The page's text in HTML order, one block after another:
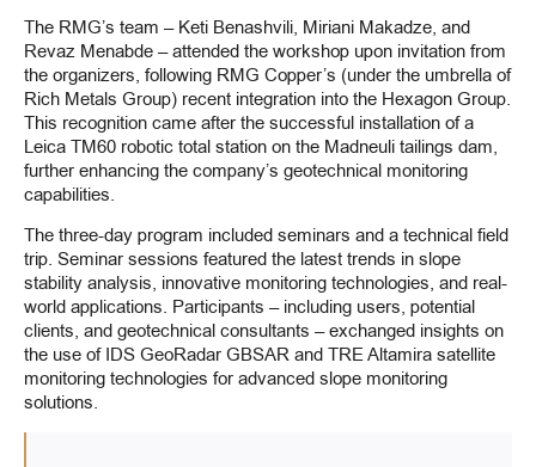
The RMG’s team – Keti Benashvili, Miriani Makadze, and
Revaz Menabde – attended the workshop upon invitation from
the organizers, following RMG Copper’s (under the umbrella of
Rich Metals Group) recent integration into the Hexagon Group.
This recognition came after the successful installation of a
Leica TM60 robotic total station on the Madneuli tailings dam,
further enhancing the company’s geotechnical monitoring
capabilities.
The three-day program included seminars and a technical field
trip. Seminar sessions featured the latest trends in slope
stability analysis, innovative monitoring technologies, and real-
world applications. Participants – including users, potential
clients, and geotechnical consultants – exchanged insights on
the use of IDS GeoRadar GBSAR and TRE Altamira satellite
monitoring technologies for advanced slope monitoring
solutions.